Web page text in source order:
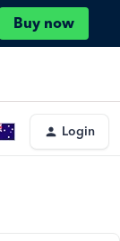
Buy now
Login